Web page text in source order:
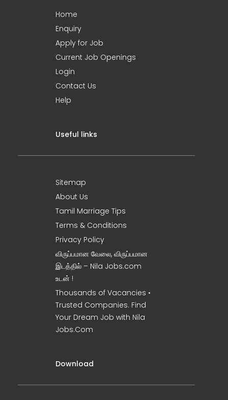
Home
Enquiry
Apply for Job
Current Job Openings
Login
Contact Us
Help
Useful links
Sitemap
About Us
Tamil Marriage Tips
Terms & Conditions
Privacy Policy
விருப்பமான வேலை, விருப்பமான
இடத்தில் – Nila Jobs.com
உடன் !
Thousands of Vacancies •
Trusted Companies. Find
Your Dream Job with Nila
Jobs.Com
Download